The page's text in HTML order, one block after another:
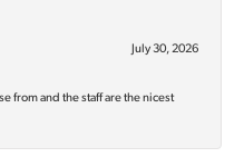
July 30, 2026
from and the staff are the nicest